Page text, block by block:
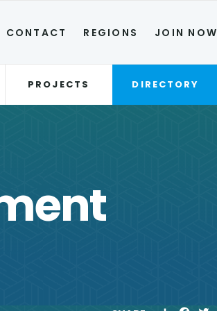
CONTACT REGIONS JOIN NOW
PROJECTS DIRECTORY